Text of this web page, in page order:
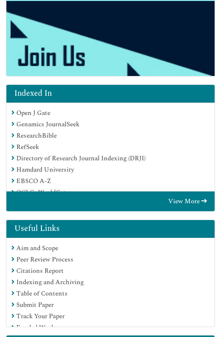
Indexed In
Open J Gate
Genamics JournalSeek
ResearchBible
RefSeek
Directory of Research Journal Indexing (DRJI)
Hamdard University
EBSCO A-Z
OCLC- WorldCat
Publons
MIAR
Euro Pub
Google Scholar
View More
Useful Links
Aim and Scope
Peer Review Process
Citations Report
Indexing and Archiving
Table of Contents
Submit Paper
Track Your Paper
Funded Work